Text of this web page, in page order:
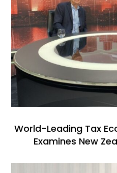
World-Leading Tax
Examines New